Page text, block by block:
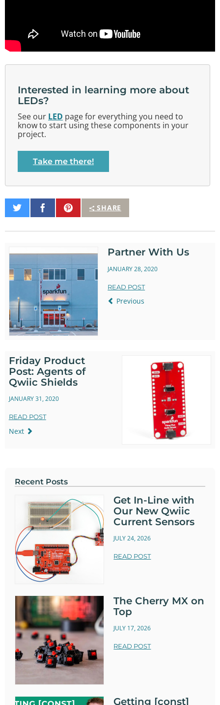
Interested in learning more about
LEDs?
See our LED page for everything you need to
know to start using these components in your
project.
Take me there!
SHARE
Share
on
Share
on
Pin
It
Partner With Us
JANUARY 28, 2020
READ POST
Previous
Friday Product
Post: Agents of
Qwiic Shields
JANUARY 31, 2020
READ POST
Next
Recent Posts
Get In-Line with
Our New Qwiic
Current Sensors
JULY 24, 2026
READ POST
The Cherry MX on
Top
JULY 17, 2026
READ POST
Getting [const]